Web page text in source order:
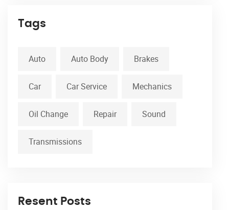
Tags
Auto Auto Body Brakes
Car Car Service Mechanics
Oil Change Repair Sound
Transmissions
Resent Posts